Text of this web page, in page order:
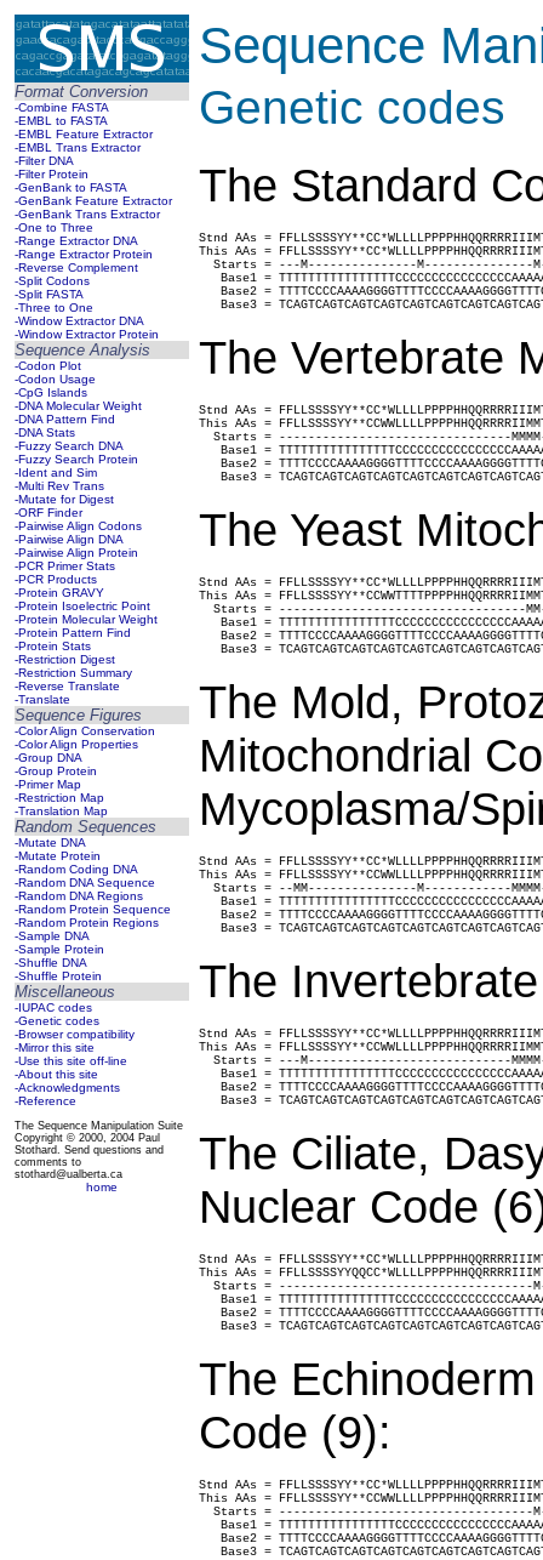
Format Conversion
-Combine FASTA
-EMBL to FASTA
-EMBL Feature Extractor
-EMBL Trans Extractor
-Filter DNA
-Filter Protein
-GenBank to FASTA
-GenBank Feature Extractor
-GenBank Trans Extractor
-One to Three
-Range Extractor DNA
-Range Extractor Protein
-Reverse Complement
-Split Codons
-Split FASTA
-Three to One
-Window Extractor DNA
-Window Extractor Protein
Sequence Analysis
-Codon Plot
-Codon Usage
-CpG Islands
-DNA Molecular Weight
-DNA Pattern Find
-DNA Stats
-Fuzzy Search DNA
-Fuzzy Search Protein
-Ident and Sim
-Multi Rev Trans
-Mutate for Digest
-ORF Finder
-Pairwise Align Codons
-Pairwise Align DNA
-Pairwise Align Protein
-PCR Primer Stats
-PCR Products
-Protein GRAVY
-Protein Isoelectric Point
-Protein Molecular Weight
-Protein Pattern Find
-Protein Stats
-Restriction Digest
-Restriction Summary
-Reverse Translate
-Translate
Sequence Figures
-Color Align Conservation
-Color Align Properties
-Group DNA
-Group Protein
-Primer Map
-Restriction Map
-Translation Map
Random Sequences
-Mutate DNA
-Mutate Protein
-Random Coding DNA
-Random DNA Sequence
-Random DNA Regions
-Random Protein Sequence
-Random Protein Regions
-Sample DNA
-Sample Protein
-Shuffle DNA
-Shuffle Protein
Miscellaneous
-IUPAC codes
-Genetic codes
-Browser compatibility
-Mirror this site
-Use this site off-line
-About this site
-Acknowledgments
-Reference
The Sequence Manipulation Suite
Copyright © 2000, 2004 Paul
Stothard. Send questions and
comments to
stothard@ualberta.ca
home
Sequence
Genetic codes
The Standard
Stnd AAs =
This AAs =
Starts = ---M---------------M---------------
Base1 =
Base2 =
Base3 =
The Vertebrate
Stnd AAs =
This AAs =
Starts = --------------------------------
Base1 =
Base2 =
Base3 =
The Yeast
Stnd AAs =
This AAs =
Starts = ----------------------------------
Base1 =
Base2 =
Base3 =
The Mold,
Mitochondrial
Mycoplasma/
Stnd AAs =
This AAs =
Starts = --MM---------------M------------
Base1 =
Base2 =
Base3 =
The
Stnd AAs =
This AAs =
Starts = ---M----------------------------
Base1 =
Base2 =
Base3 =
The Ciliate,
Nuclear Code
Stnd AAs =
This AAs =
Starts = -----------------------------------
Base1 =
Base2 =
Base3 =
The
Code (9):
Stnd AAs =
This AAs =
Starts = -----------------------------------
Base1 =
Base2 =
Base3 =